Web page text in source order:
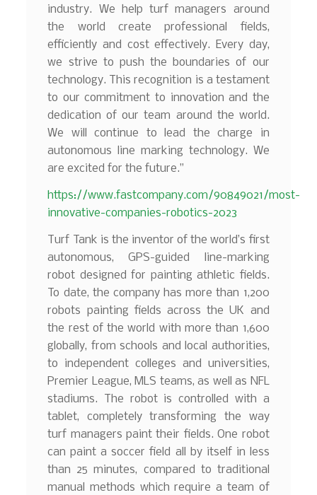
industry. We help turf managers around
the world create professional fields,
efficiently and cost effectively. Every day,
we strive to push the boundaries of our
technology. This recognition is a testament
to our commitment to innovation and the
dedication of our team around the world.
We will continue to lead the charge in
autonomous line marking technology. We
are excited for the future.”
https://www.fastcompany.com/90849021/most-
innovative-companies-robotics-2023
Turf Tank is the inventor of the world’s first
autonomous, GPS-guided line-marking
robot designed for painting athletic fields.
To date, the company has more than 1,200
robots painting fields across the UK and
the rest of the world with more than 1,600
globally, from schools and local authorities,
to independent colleges and universities,
Premier League, MLS teams, as well as NFL
stadiums. The robot is controlled with a
tablet, completely transforming the way
turf managers paint their fields. One robot
can paint a soccer field all by itself in less
than 25 minutes, compared to traditional
manual methods which require a team of